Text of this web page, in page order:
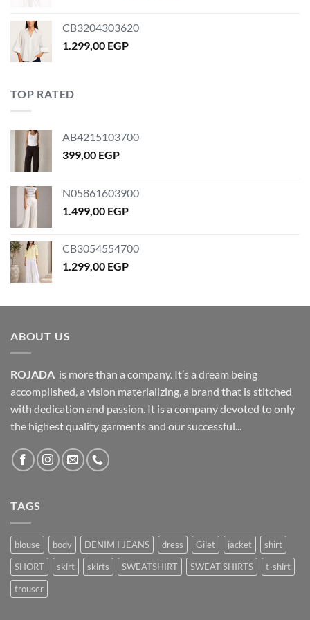
399,00 EGP.
CB3204303620
1.299,00 EGP
TOP RATED
AB4215103700
399,00 EGP
N05861603900
1.499,00 EGP
CB3054554700
1.299,00 EGP
ABOUT US
ROJADA is more than a company. It’s a dream being
accomplished, a vision materializing, a brand that is stitched
with dedication and passion. It is a company devoted to only
the highest quality garments and our successful...
TAGS
blouse body DENIM I JEANS dress Gilet jacket
shirt
SHORT
skirt skirts SWEATSHIRT SWEAT SHIRTS
t-shirt
trouser